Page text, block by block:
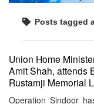
Posts tagged
Union Home
Amit Shah, attends
Rustamji Memorial
Operation Sindoor